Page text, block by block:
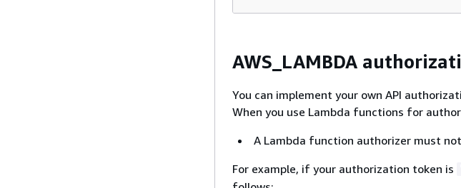
AWS_LAMBDA
You can implement your own API
When you use Lambda functions for
A Lambda function authorizer must
For example, if your authorization token is